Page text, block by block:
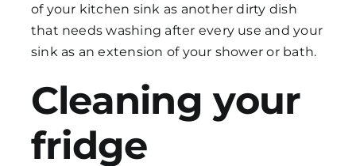
of your kitchen sink as another dirty dish
that needs washing after every use and your
sink as an extension of your shower or bath.
Cleaning your
fridge